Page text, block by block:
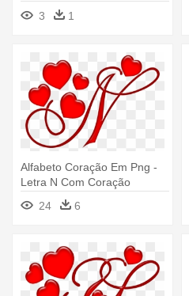
3
1
Alfabeto Coração Em Png -
Letra N Com Coração
24
6